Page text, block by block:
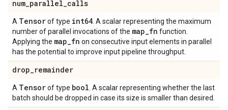
num_parallel_calls
A Tensorof type int64 . A scalar representing the maximum
number of parallel invocations of the map_fn function.
Applying the map_fn on consecutive input elements in parallel
has the potential to improve input pipeline throughput.
drop_remainder
A Tensorof type bool . A scalar representing whether the last
batch should be dropped in case its size is smaller than desired.